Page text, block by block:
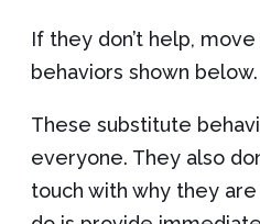
If they don’t help,
behaviors shown below.
These substitute
everyone. They also
touch with why they